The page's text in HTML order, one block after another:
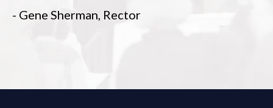
- Gene Sherman, Rector